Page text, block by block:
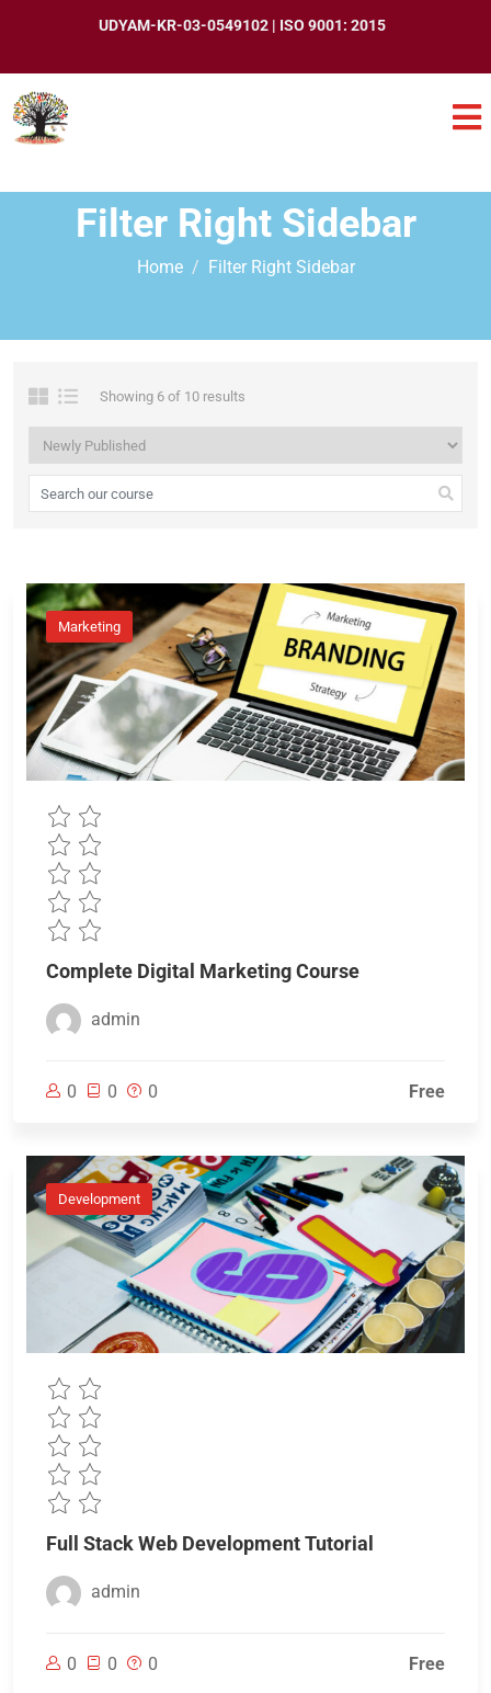
UDYAM-KR-03-0549102 | ISO 9001: 2015
Filter Right Sidebar
Home Filter Right Sidebar
Showing 6 of 10 results
Marketing
Complete Digital Marketing Course
admin
0 0 0 Free
Development
Full Stack Web Development Tutorial
admin
0 0 0 Free